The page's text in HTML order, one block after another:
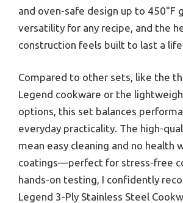
and oven-safe design up to 450°F
versatility for any recipe, and the
construction feels built to last a
Compared to other sets, like the
Legend cookware or the
options, this set balances
everyday practicality. The high-
mean easy cleaning and no health
coatings—perfect for stress-free
hands-on testing, I confidently
Legend 3-Ply Stainless Steel